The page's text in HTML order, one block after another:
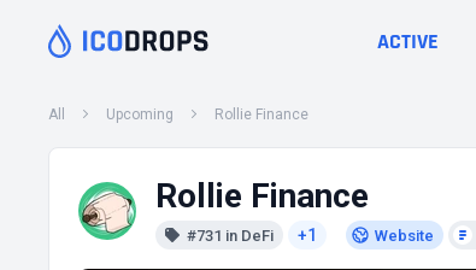
ACTIVE
All Upcoming Rollie Finance
Rollie Finance
#731 in DeFi +1 Website